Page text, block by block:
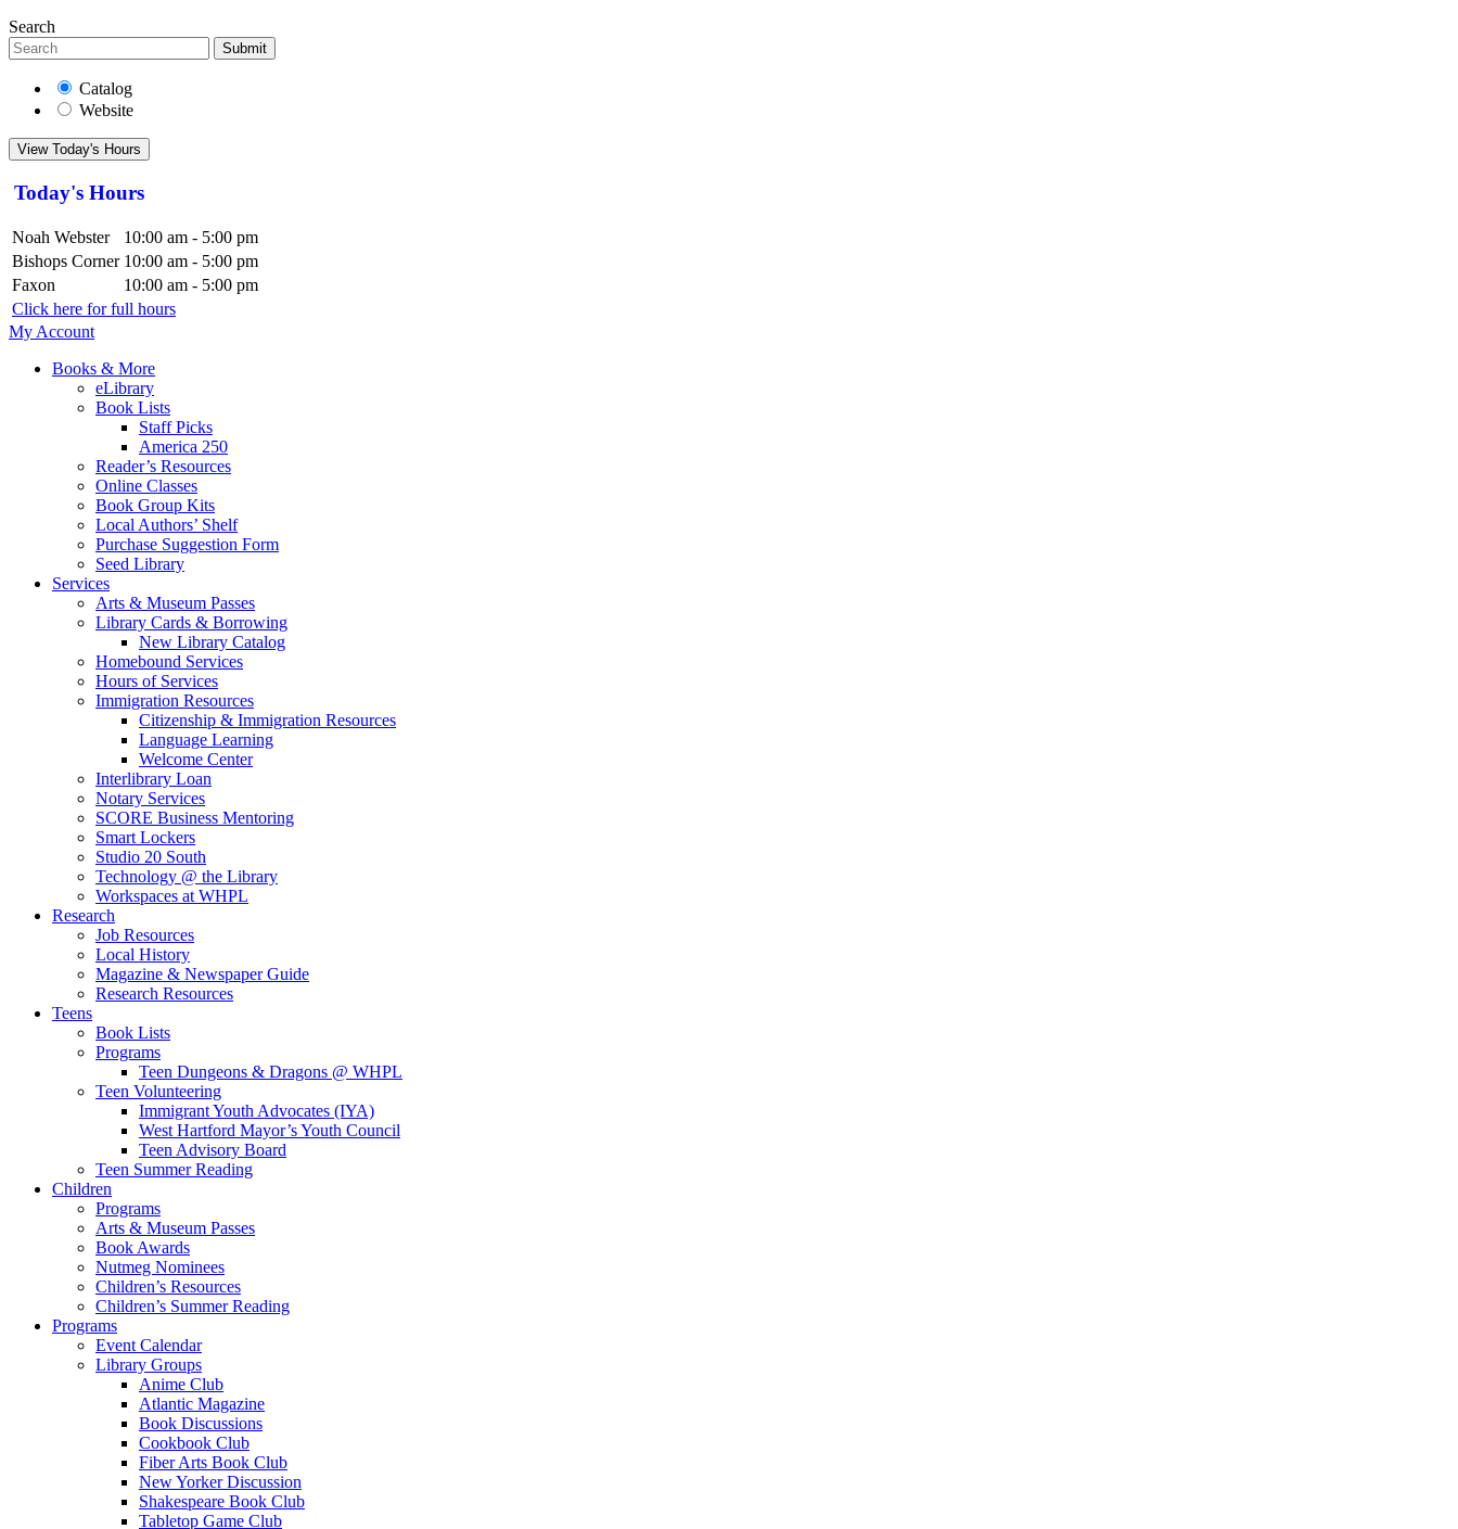
Search
Submit
Catalog
Website
View Today's Hours
Today's Hours
Noah Webster
10:00 am - 5:00 pm
Bishops Corner 10:00 am - 5:00 pm
Faxon
10:00 am - 5:00 pm
Click here for full hours
My Account
Books & More
eLibrary
Book Lists
Staff Picks
America 250
Reader’s Resources
Online Classes
Book Group Kits
Local Authors’ Shelf
Purchase Suggestion Form
Seed Library
Services
Arts & Museum Passes
Library Cards & Borrowing
New Library Catalog
Homebound Services
Hours of Services
Immigration Resources
Citizenship & Immigration Resources
Language Learning
Welcome Center
Interlibrary Loan
Notary Services
SCORE Business Mentoring
Smart Lockers
Studio 20 South
Technology @ the Library
Workspaces at WHPL
Research
Job Resources
Local History
Magazine & Newspaper Guide
Research Resources
Teens
Book Lists
Programs
Teen Dungeons & Dragons @ WHPL
Teen Volunteering
Immigrant Youth Advocates (IYA)
West Hartford Mayor’s Youth Council
Teen Advisory Board
Teen Summer Reading
Children
Programs
Arts & Museum Passes
Book Awards
Nutmeg Nominees
Children’s Resources
Children’s Summer Reading
Programs
Event Calendar
Library Groups
Anime Club
Atlantic Magazine
Book Discussions
Cookbook Club
Fiber Arts Book Club
New Yorker Discussion
Shakespeare Book Club
Tabletop Game Club